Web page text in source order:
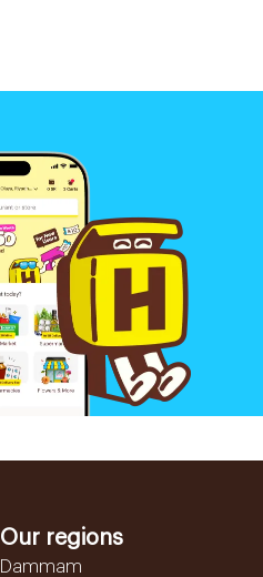
Our regions
Dammam